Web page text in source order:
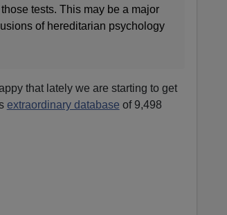
tests. This may be a major
of hereditarian psychology
that lately we are starting to get
extraordinary database of 9,498